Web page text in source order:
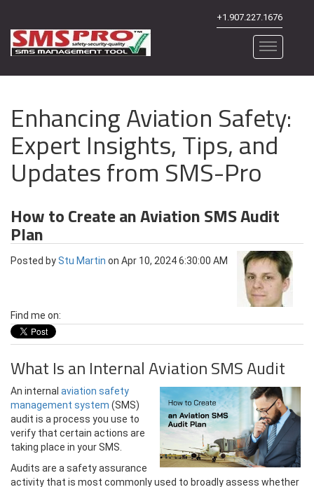
+1.907.227.1676
Enhancing Aviation Safety:
Expert Insights, Tips, and
Updates from SMS-Pro
How to Create an Aviation SMS Audit
Plan
Posted byStu Martin on Apr 10, 2024 6:30:00 AM
Find me on:
What Is an Internal Aviation SMS Audit
An internal aviation safety
management system (SMS)
audit is a process you use to
verify that certain actions are
taking place in your SMS.
Audits are a safety assurance
activity that is most commonly used to broadly assess whether